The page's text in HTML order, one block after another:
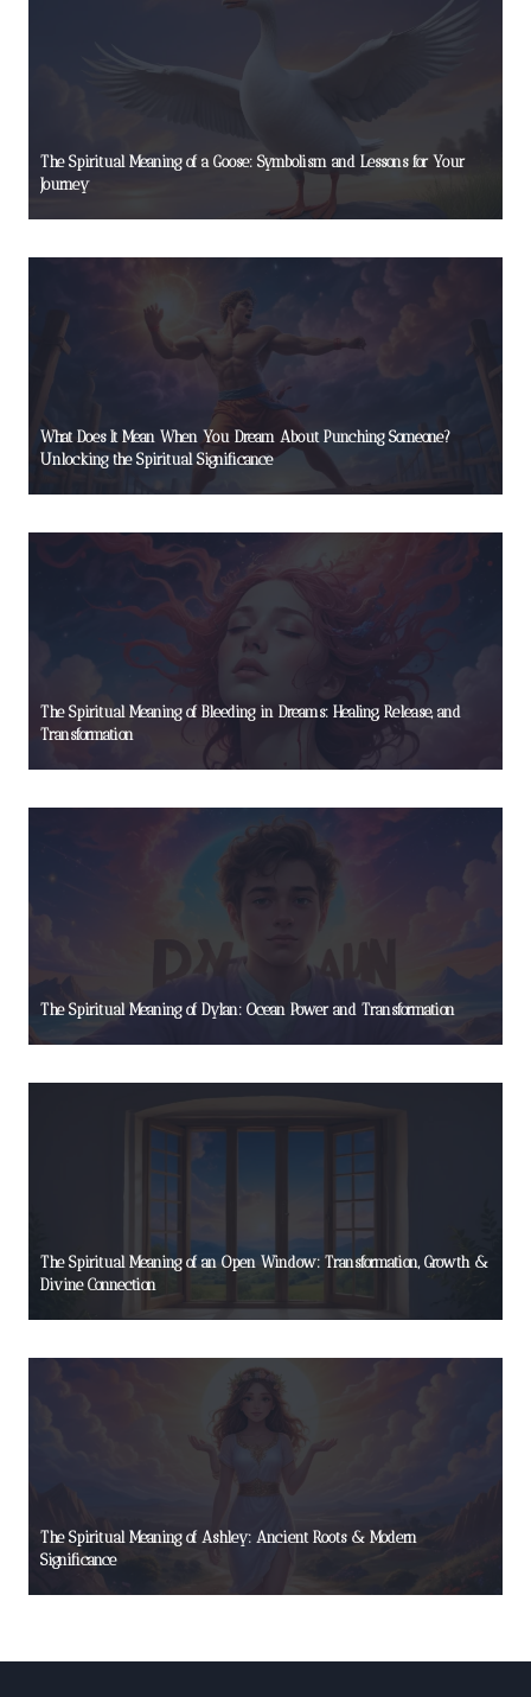
The Spiritual Meaning of a Goose: Symbolism and Lessons for Your
Journey
What Does It Mean When You Dream About Punching Someone?
Unlocking the Spiritual Significance
The Spiritual Meaning of Bleeding in Dreams: Healing, Release, and
Transformation
The Spiritual Meaning of Dylan: Ocean Power and Transformation
The Spiritual Meaning of an Open Window: Transformation, Growth &
Divine Connection
The Spiritual Meaning of Ashley: Ancient Roots & Modern
Significance